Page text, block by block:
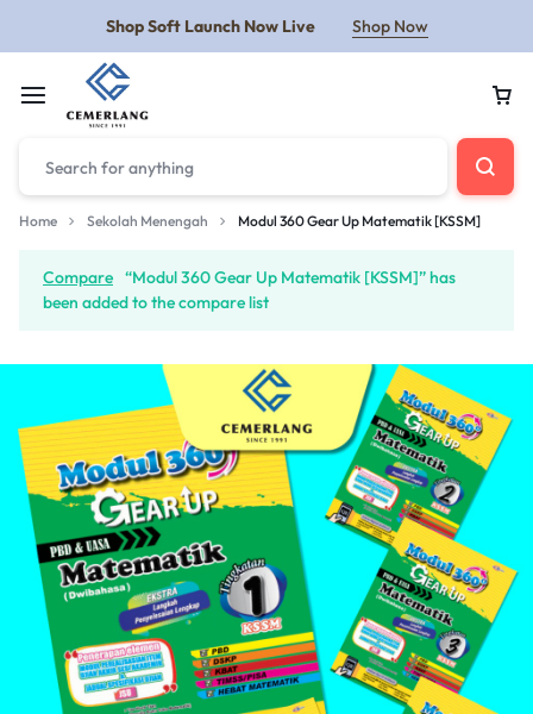
Shop Soft Launch Now Live Shop Now
Home Sekolah Menengah Modul 360 Gear Up Matematik [KSSM]
Compare “Modul 360 Gear Up Matematik [KSSM]” has
been added to the compare list